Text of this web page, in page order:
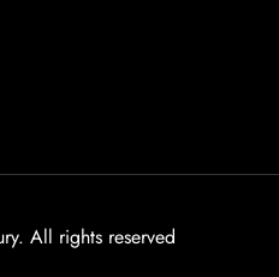
All rights reserved